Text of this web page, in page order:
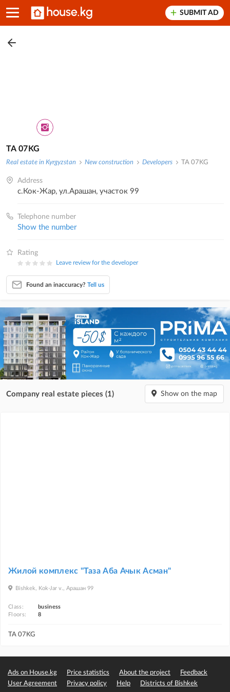
SUBMIT AD
TA 07KG
Real estate in Kyrgyzstan New construction Developers TA 07KG
Address
с.Кок-Жар, ул.Арашан, участок 99
Telephone number
Show the number
Rating
Leave review for the developer
Found an inaccuracy? Tell us
Company real estate pieces (1) Show on the map
Жилой комплекс "Таза Аба Ачык Асман"
Bishkek, Kok-Jar v., Арашан 99
Class:
business
Floors:
8
TA 07KG
Ads on House.kg Price statistics About the project
Feedback
User Agreement
Privacy policy Help Districts of Bishkek